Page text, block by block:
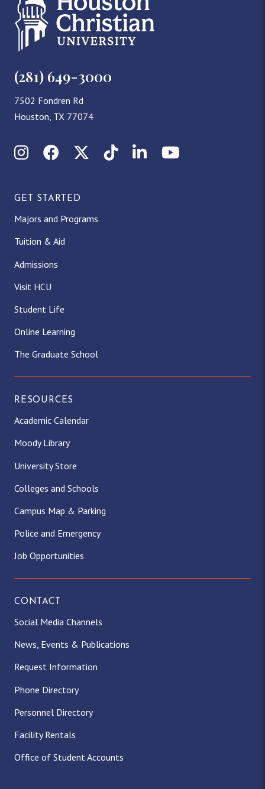
(281) 649-3000
7502 Fondren Rd
Houston, TX 77074
InstagramFacebookX (Twitter)
TikTokLinkedInYouTube
GET STARTED
Majors and Programs
Tuition & Aid
Admissions
Visit HCU
Student Life
Online Learning
The Graduate School
RESOURCES
Academic Calendar
Moody Library
University Store
Colleges and Schools
Campus Map & Parking
Police and Emergency
Job Opportunities
CONTACT
Social Media Channels
News, Events & Publications
Request Information
Phone Directory
Personnel Directory
Facility Rentals
Office of Student Accounts